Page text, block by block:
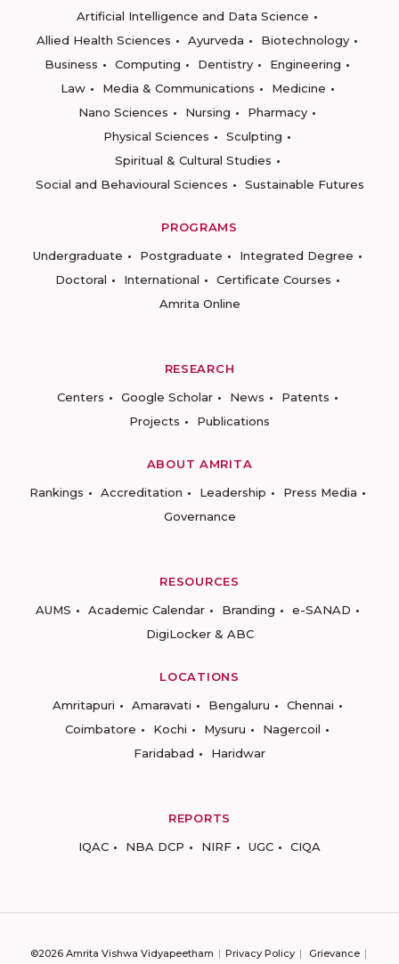
Artificial Intelligence and Data Science
Allied Health Sciences
Ayurveda
Biotechnology
Business
Computing Dentistry
Engineering
Law
Media & Communications
Medicine
Nano Sciences
Nursing
Pharmacy
Physical Sciences
Sculpting
Spiritual & Cultural Studies
Social and Behavioural Sciences
Sustainable Futures
PROGRAMS
Undergraduate
Postgraduate
Integrated Degree
Doctoral
International
Certificate Courses
Amrita Online
RESEARCH
Centers
Google Scholar News
Patents
Projects
Publications
ABOUT AMRITA
Rankings
Accreditation Leadership
Press Media
Governance
RESOURCES
AUMS
Academic Calendar Branding
e-SANAD
DigiLocker & ABC
LOCATIONS
Amritapuri
Amaravati Bengaluru
Chennai
Coimbatore
Kochi Mysuru
Nagercoil
Faridabad
Haridwar
REPORTS
IQAC
NBA DCP NIRF UGC CIQA
©2026 Amrita Vishwa Vidyapeetham Privacy Policy Grievance